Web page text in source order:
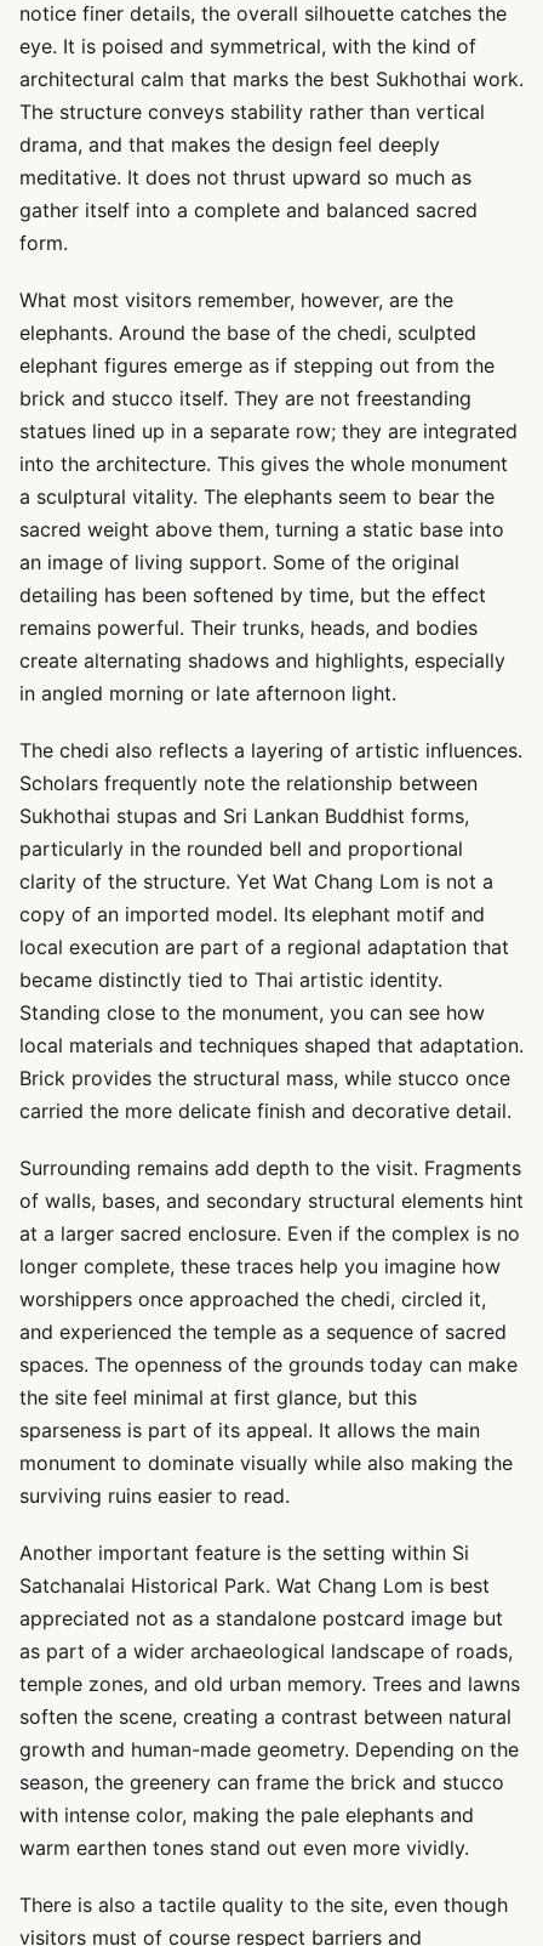
notice finer details, the overall silhouette catches the
eye. It is poised and symmetrical, with the kind of
architectural calm that marks the best Sukhothai work.
The structure conveys stability rather than vertical
drama, and that makes the design feel deeply
meditative. It does not thrust upward so much as
gather itself into a complete and balanced sacred
form.
What most visitors remember, however, are the
elephants. Around the base of the chedi, sculpted
elephant figures emerge as if stepping out from the
brick and stucco itself. They are not freestanding
statues lined up in a separate row; they are integrated
into the architecture. This gives the whole monument
a sculptural vitality. The elephants seem to bear the
sacred weight above them, turning a static base into
an image of living support. Some of the original
detailing has been softened by time, but the effect
remains powerful. Their trunks, heads, and bodies
create alternating shadows and highlights, especially
in angled morning or late afternoon light.
The chedi also reflects a layering of artistic influences.
Scholars frequently note the relationship between
Sukhothai stupas and Sri Lankan Buddhist forms,
particularly in the rounded bell and proportional
clarity of the structure. Yet Wat Chang Lom is not a
copy of an imported model. Its elephant motif and
local execution are part of a regional adaptation that
became distinctly tied to Thai artistic identity.
Standing close to the monument, you can see how
local materials and techniques shaped that adaptation.
Brick provides the structural mass, while stucco once
carried the more delicate finish and decorative detail.
Surrounding remains add depth to the visit. Fragments
of walls, bases, and secondary structural elements hint
at a larger sacred enclosure. Even if the complex is no
longer complete, these traces help you imagine how
worshippers once approached the chedi, circled it,
and experienced the temple as a sequence of sacred
spaces. The openness of the grounds today can make
the site feel minimal at first glance, but this
sparseness is part of its appeal. It allows the main
monument to dominate visually while also making the
surviving ruins easier to read.
Another important feature is the setting within Si
Satchanalai Historical Park. Wat Chang Lom is best
appreciated not as a standalone postcard image but
as part of a wider archaeological landscape of roads,
temple zones, and old urban memory. Trees and lawns
soften the scene, creating a contrast between natural
growth and human-made geometry. Depending on the
season, the greenery can frame the brick and stucco
with intense color, making the pale elephants and
warm earthen tones stand out even more vividly.
There is also a tactile quality to the site, even though
visitors must of course respect barriers and